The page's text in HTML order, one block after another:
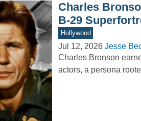
Charles
B-29
Hollywood
Jul 12, 2026 Jesse
Charles Bronson
actors, a persona